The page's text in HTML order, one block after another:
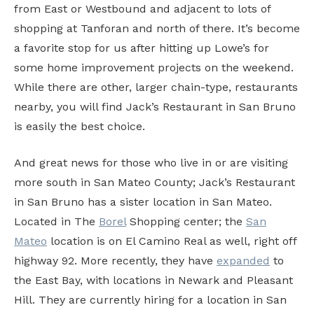
from East or Westbound and adjacent to lots of
shopping at Tanforan and north of there. It’s become
a favorite stop for us after hitting up Lowe’s for
some home improvement projects on the weekend.
While there are other, larger chain-type, restaurants
nearby, you will find Jack’s Restaurant in San Bruno
is easily the best choice.
And great news for those who live in or are visiting
more south in San Mateo County; Jack’s Restaurant
in San Bruno has a sister location in San Mateo.
Located in The BorelShopping center; the San
Mateo location is on El Camino Real as well, right off
highway 92. More recently, they have expanded to
the East Bay, with locations in Newark and Pleasant
Hill. They are currently hiring for a location in San